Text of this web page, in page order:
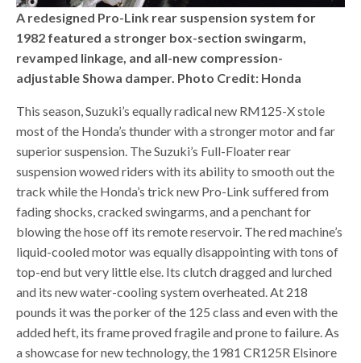
A redesigned Pro-Link rear suspension system for
1982 featured a stronger box-section swingarm,
revamped linkage, and all-new compression-
adjustable Showa damper. Photo Credit: Honda
This season, Suzuki’s equally radical new RM125-X stole
most of the Honda’s thunder with a stronger motor and far
superior suspension. The Suzuki’s Full-Floater rear
suspension wowed riders with its ability to smooth out the
track while the Honda’s trick new Pro-Link suffered from
fading shocks, cracked swingarms, and a penchant for
blowing the hose off its remote reservoir. The red machine’s
liquid-cooled motor was equally disappointing with tons of
top-end but very little else. Its clutch dragged and lurched
and its new water-cooling system overheated. At 218
pounds it was the porker of the 125 class and even with the
added heft, its frame proved fragile and prone to failure. As
a showcase for new technology, the 1981 CR125R Elsinore